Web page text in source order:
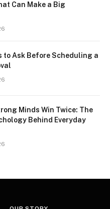
Can Make a Big
to Ask Before Scheduling a
Minds Win Twice: The
Behind Everyday